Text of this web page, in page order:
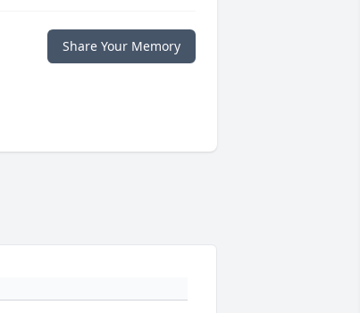
Share Your Memory